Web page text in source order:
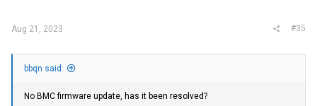
Aug 21, 2023 #35
bbqn said:
No BMC firmware update, has it been resolved?